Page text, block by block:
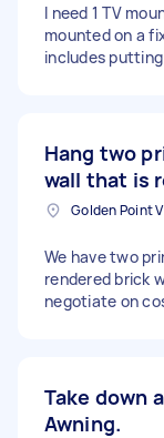
I need 1 TV
mounted on a
includes
Hang two
wall that is
Golden Point
We have two
rendered brick
negotiate on
Take down
Awning.